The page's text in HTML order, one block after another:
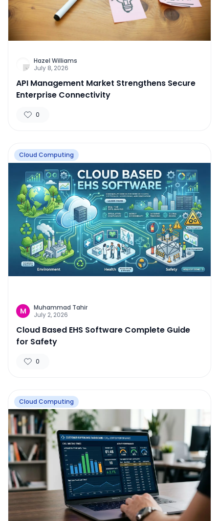
Hazel Williams
July 8, 2026
API Management Market Strengthens Secure
Enterprise Connectivity
0
Cloud Computing
M
Muhammad Tahir
July 2, 2026
Cloud Based EHS Software Complete Guide
for Safety
0
Cloud Computing